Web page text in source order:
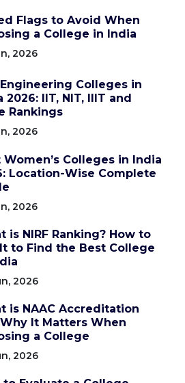
Flags to Avoid When
a College in India
2026
Colleges in
2026: IIT, NIT, IIIT and
Rankings
2026
Women’s Colleges in India
Location-Wise Complete
2026
is NIRF Ranking? How to
to Find the Best College
2026
is NAAC Accreditation
It Matters When
a College
2026